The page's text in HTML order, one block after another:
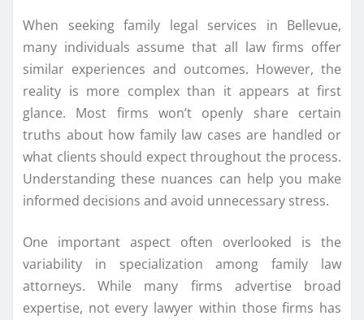
When seeking family legal services in Bellevue,
many individuals assume that all law firms offer
similar experiences and outcomes. However, the
reality is more complex than it appears at first
glance. Most firms won’t openly share certain
truths about how family law cases are handled or
what clients should expect throughout the process.
Understanding these nuances can help you make
informed decisions and avoid unnecessary stress.
One important aspect often overlooked is the
variability in specialization among family law
attorneys. While many firms advertise broad
expertise, not every lawyer within those firms has